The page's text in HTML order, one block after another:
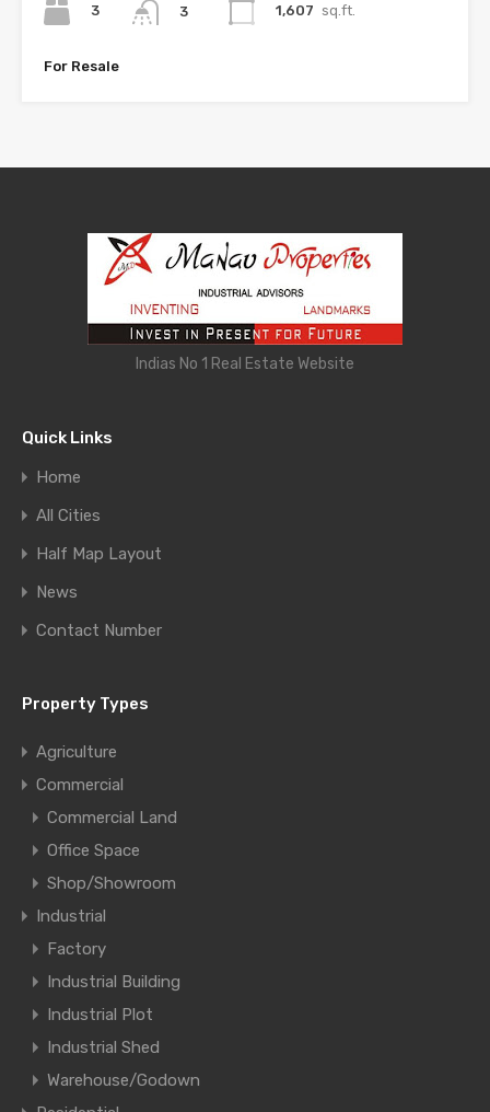
3
3
1,607 sq.ft.
For Resale
Indias No 1 Real Estate Website
Quick Links
Home
All Cities
Half Map Layout
News
Contact Number
Property Types
Agriculture
Commercial
Commercial Land
Office Space
Shop/Showroom
Industrial
Factory
Industrial Building
Industrial Plot
Industrial Shed
Warehouse/Godown